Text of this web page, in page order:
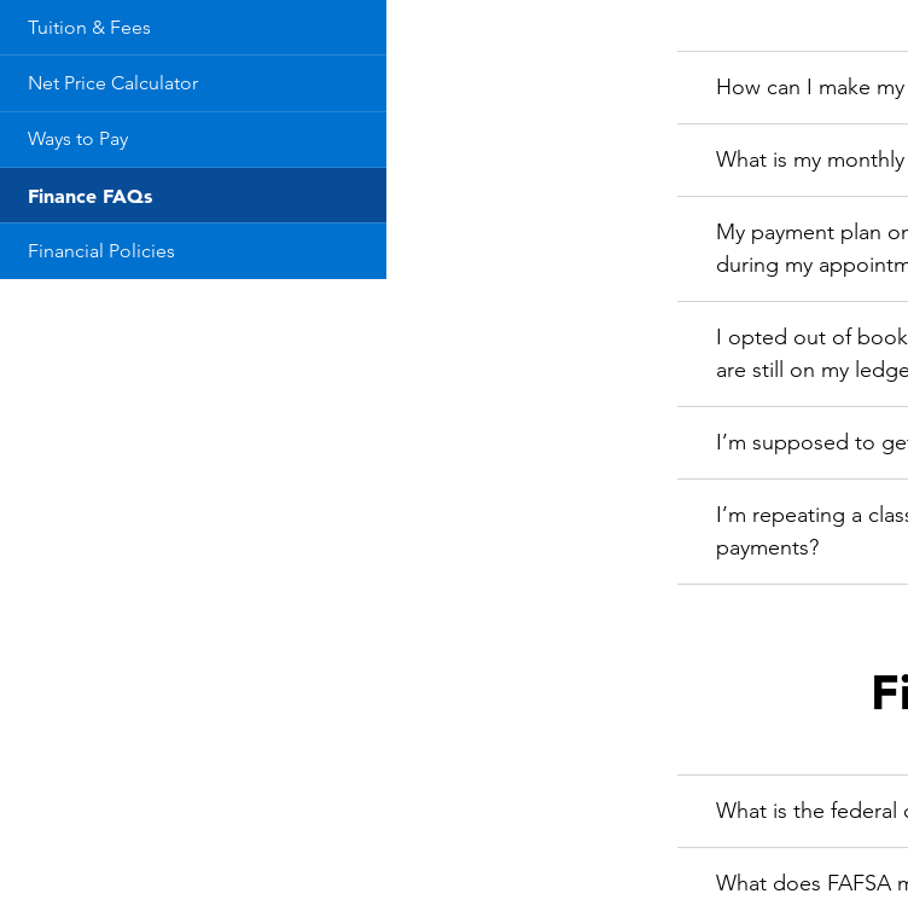
Tuition & Fees
Net Price Calculator
Ways to Pay
Finance FAQs
Financial Policies
How can I make
What is my
My payment plan
during my
I opted out of
are still on my
I’m supposed to
I’m repeating a
payments?
What is the federal
What does FAFSA